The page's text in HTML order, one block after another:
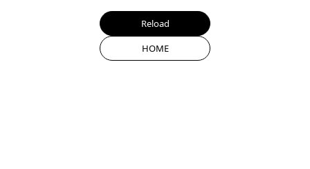
Reload
HOME